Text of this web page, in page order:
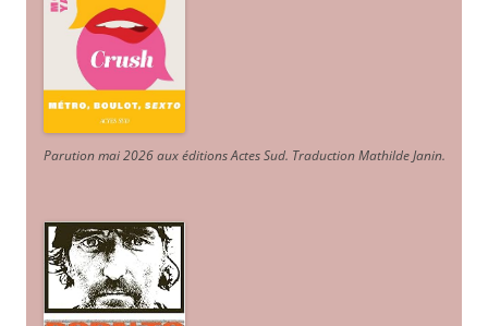
Parution mai 2026 aux éditions Actes Sud. Traduction Mathilde Janin.